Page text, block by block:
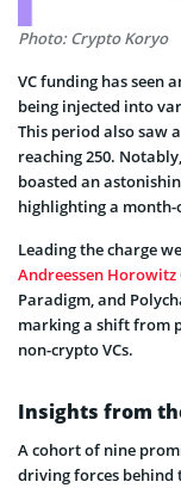
Photo: Crypto Koryo
VC funding has seen
being injected into
This period also saw
reaching 250.
boasted an
highlighting a month-
Leading the charge
Andreessen Horowitz
Paradigm, and
marking a shift from
non-crypto VCs.
Insights from
A cohort of nine
driving forces